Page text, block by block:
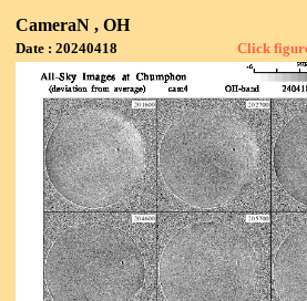
CameraN , OH
Date : 20240418 Click